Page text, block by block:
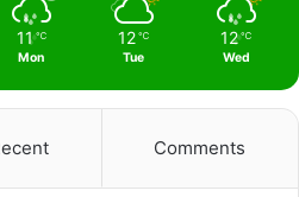
11 ℃
Mon
12 ℃
Tue
12 ℃
Wed
Comments